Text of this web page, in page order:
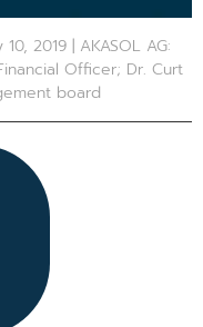
10, 2019 | AKASOL AG:
Officer; Dr. Curt
board